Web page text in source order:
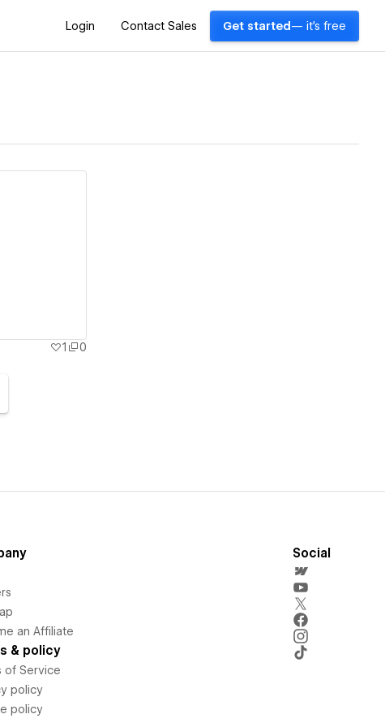
Login Contact Sales Get started — it's free
1 0
an Affiliate
& policy
of Service
policy
policy
Social